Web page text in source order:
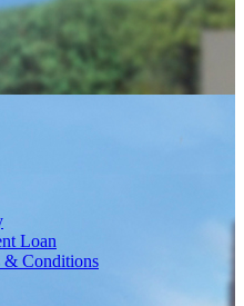
Loan
& Conditions